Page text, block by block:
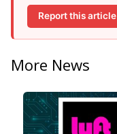
Report this article
More News